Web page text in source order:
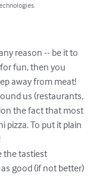
reason -- be it to
fun, then you
away from meat!
us (restaurants,
the fact that most
pizza. To put it plain
the tastiest
good (if not better)